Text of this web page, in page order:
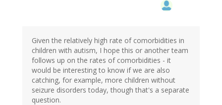
Given the relatively high rate of comorbidities in
children with autism, I hope this or another team
follows up on the rates of comorbidities - it
would be interesting to know if we are also
catching, for example, more children without
seizure disorders today, though that's a separate
question.